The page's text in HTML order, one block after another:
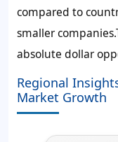
compared to
smaller
absolute dollar
Regional
Market Growth